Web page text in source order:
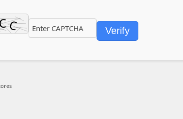
Verify